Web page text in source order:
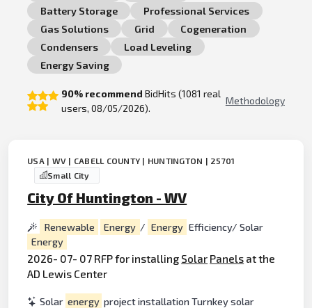
Battery Storage
Professional Services
Gas Solutions
Grid
Cogeneration
Condensers
Load Leveling
Energy Saving
90% recommend BidHits (1081 real
users, 08/05/2026).
Methodology
USA | WV | CABELL COUNTY | HUNTINGTON | 25701
Small City
City Of Huntington - WV
Renewable Energy / Energy Efficiency/ Solar
Energy
2026- 07- 07 RFP for installing Solar Panels at the
AD Lewis Center
Solar energy project installation Turnkey solar